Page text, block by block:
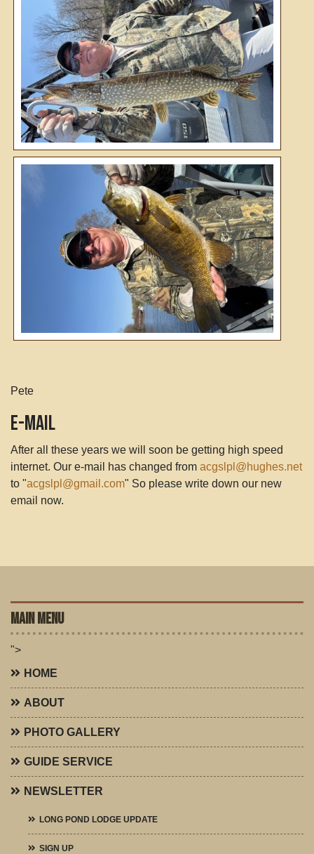
Pete
E-Mail
After all these years we will soon be getting high speed
internet. Our e-mail has changed from acgslpl@hughes.net
to "acgslpl@gmail.com" So please write down our new
email now.
MAIN MENU
">
HOME
ABOUT
PHOTO GALLERY
GUIDE SERVICE
NEWSLETTER
LONG POND LODGE UPDATE
SIGN UP